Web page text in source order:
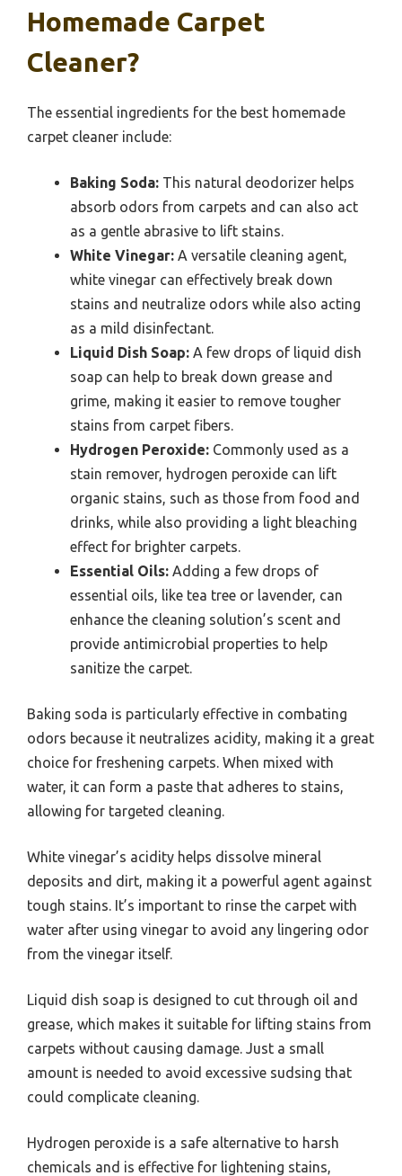
Homemade Carpet
Cleaner?
The essential ingredients for the best homemade
carpet cleaner include:
Baking Soda: This natural deodorizer helps
absorb odors from carpets and can also act
as a gentle abrasive to lift stains.
White Vinegar: A versatile cleaning agent,
white vinegar can effectively break down
stains and neutralize odors while also acting
as a mild disinfectant.
Liquid Dish Soap: A few drops of liquid dish
soap can help to break down grease and
grime, making it easier to remove tougher
stains from carpet fibers.
Hydrogen Peroxide: Commonly used as a
stain remover, hydrogen peroxide can lift
organic stains, such as those from food and
drinks, while also providing a light bleaching
effect for brighter carpets.
Essential Oils: Adding a few drops of
essential oils, like tea tree or lavender, can
enhance the cleaning solution’s scent and
provide antimicrobial properties to help
sanitize the carpet.
Baking soda is particularly effective in combating
odors because it neutralizes acidity, making it a great
choice for freshening carpets. When mixed with
water, it can form a paste that adheres to stains,
allowing for targeted cleaning.
White vinegar’s acidity helps dissolve mineral
deposits and dirt, making it a powerful agent against
tough stains. It’s important to rinse the carpet with
water after using vinegar to avoid any lingering odor
from the vinegar itself.
Liquid dish soap is designed to cut through oil and
grease, which makes it suitable for lifting stains from
carpets without causing damage. Just a small
amount is needed to avoid excessive sudsing that
could complicate cleaning.
Hydrogen peroxide is a safe alternative to harsh
chemicals and is effective for lightening stains,